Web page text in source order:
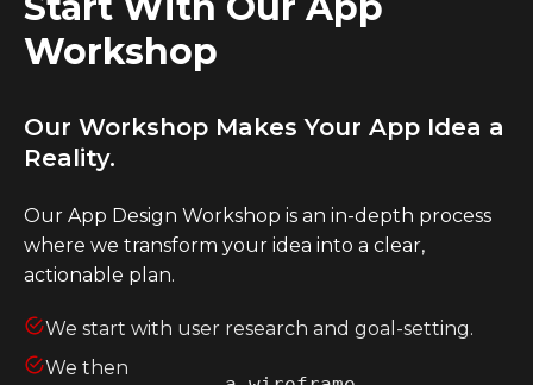
CodeCare
OpsCare
Salesforce
Heroku
Heroku App Link
Ruby on Rails
Workshop
Our Workshop Makes Your App Idea a
Reality.
Our App Design Workshop is an in-depth process
where we transform your idea into a clear,
actionable plan.
We start with user research and goal-setting.
We then